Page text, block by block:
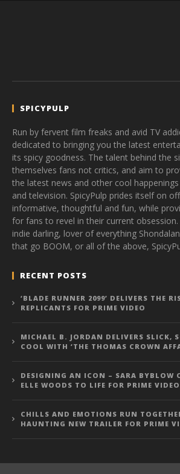
SPICYPULP
Run by fervent film freaks and avid TV
dedicated to bringing you the latest
its spicy goodness. The talent behind the
themselves fans not critics, and aim to
the latest news and other cool
and television. SpicyPulp prides itself on
informative, thoughtful and fun, while
for fans to revel in their current obsession.
indie darling, lover of everything
that go BOOM, or all of the above,
RECENT POSTS
‘BLADE RUNNER 2099’ DELIVERS THE
REPLICANTS FOR PRIME VIDEO
MICHAEL B. JORDAN DELIVERS SLICK,
COOL WITH ‘THE THOMAS CROWN
DESIGNING AN ICON – SARA BYBLOW
ELLE WOODS TO LIFE FOR PRIME
CHILLS AND EMOTIONS RUN
HAUNTING NEW TRAILER FOR PRIME